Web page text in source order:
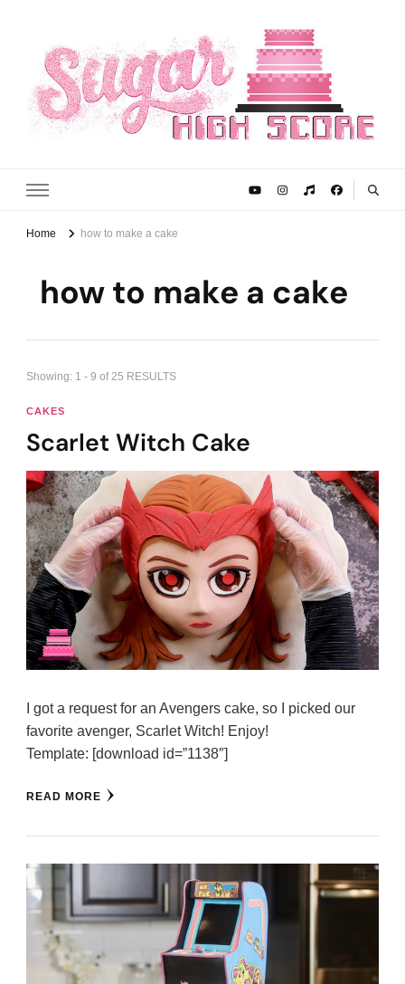
Sugar High Score
Home how to make a cake
how to make a cake
Showing: 1 - 9 of 25 RESULTS
CAKES
Scarlet Witch Cake
I got a request for an Avengers cake, so I picked our
favorite avenger, Scarlet Witch! Enjoy!
Template: [download id=”1138″]
READ MORE